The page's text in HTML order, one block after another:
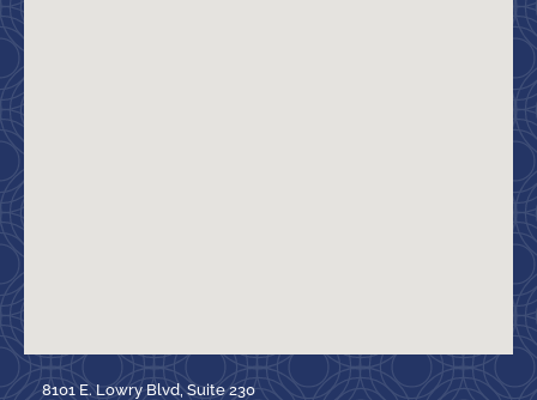
8101 E. Lowry Blvd, Suite 230